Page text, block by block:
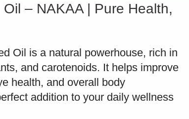
– NAKAA | Pure Health,
Oil is a natural powerhouse, rich in
and carotenoids. It helps improve
health, and overall body
addition to your daily wellness